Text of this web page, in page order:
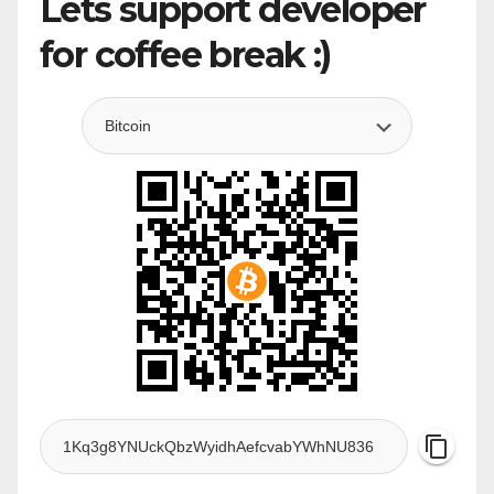
Lets support developer
for coffee break :)